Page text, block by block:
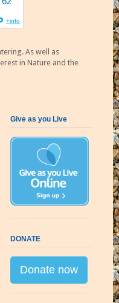
As well as
in Nature and the
Give as you Live
DONATE
Donate now